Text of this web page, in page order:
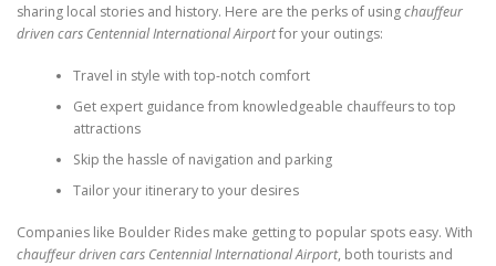
sharing local stories and history. Here are the perks of usingchauffeur
driven cars Centennial International Airportfor your outings:
Travel in style with top-notch comfort
Get expert guidance from knowledgeable chauffeurs to top
attractions
Skip the hassle of navigation and parking
Tailor your itinerary to your desires
Companies like Boulder Rides make getting to popular spots easy. With
chauffeur driven cars Centennial International Airport, both tourists and